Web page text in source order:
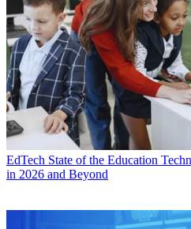
EdTech State of the Education
in 2026 and Beyond